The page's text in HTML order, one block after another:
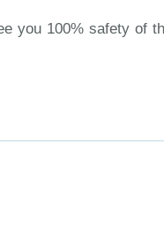
you 100% safety of